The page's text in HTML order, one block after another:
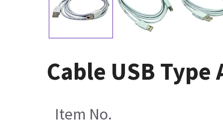
Cable USB Type
Item No.